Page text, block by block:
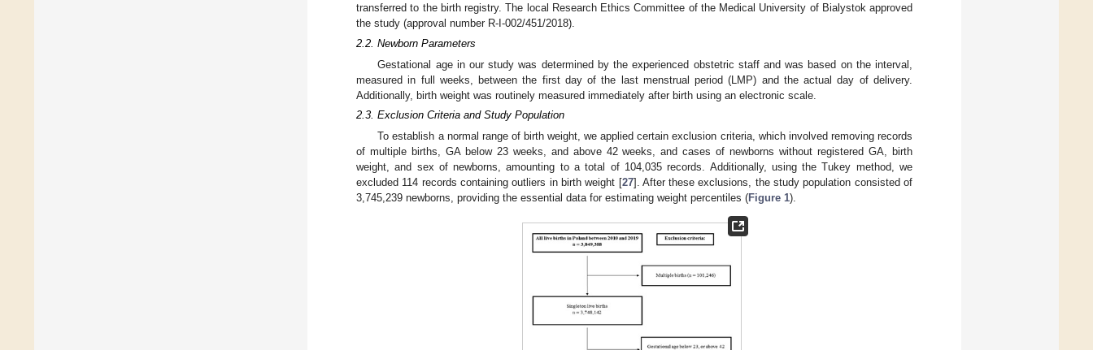
transferred to the birth registry. The local Research Ethics Committee of the Medical University of Bialystok approved
the study (approval number R-I-002/451/2018).
2.2. Newborn Parameters
Gestational age in our study was determined by the experienced obstetric staff and was based on the interval,
measured in full weeks, between the first day of the last menstrual period (LMP) and the actual day of delivery.
Additionally, birth weight was routinely measured immediately after birth using an electronic scale.
2.3. Exclusion Criteria and Study Population
To establish a normal range of birth weight, we applied certain exclusion criteria, which involved removing records
of multiple births, GA below 23 weeks, and above 42 weeks, and cases of newborns without registered GA, birth
weight, and sex of newborns, amounting to a total of 104,035 records. Additionally, using the Tukey method, we
excluded 114 records containing outliers in birth weight [27]. After these exclusions, the study population consisted of
3,745,239 newborns, providing the essential data for estimating weight percentiles (Figure 1).